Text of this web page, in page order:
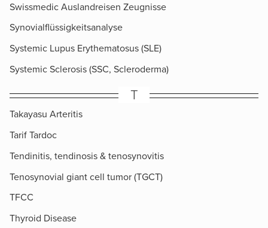
Swissmedic Auslandreisen Zeugnisse
Synovialflüssigkeitsanalyse
Systemic Lupus Erythematosus (SLE)
Systemic Sclerosis (SSC, Scleroderma)
T
Takayasu Arteritis
Tarif Tardoc
Tendinitis, tendinosis & tenosynovitis
Tenosynovial giant cell tumor (TGCT)
TFCC
Thyroid Disease